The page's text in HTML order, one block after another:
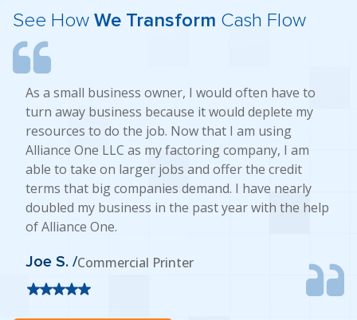
See How We Transform Cash Flow
As a small business owner, I would often have to
turn away business because it would deplete my
resources to do the job. Now that I am using
Alliance One LLC as my factoring company, I am
able to take on larger jobs and offer the credit
terms that big companies demand. I have nearly
doubled my business in the past year with the help
of Alliance One.
Joe S. /Commercial Printer